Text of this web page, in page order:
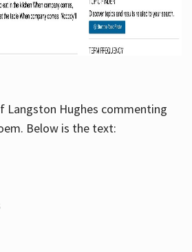
Langston Hughes commenting
Below is the text: